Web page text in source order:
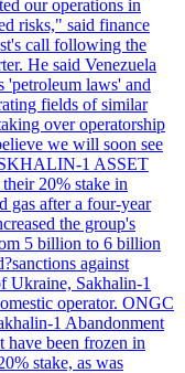
our operations in
risks," said finance
call following the
He said Venezuela
'petroleum laws' and
fields of similar
over operatorship
we will soon see
1 ASSET
20% stake in
gas after a four-year
the group's
5 billion to 6 billion
against
Ukraine, Sakhalin-1
operator. ONGC
1 Abandonment
have been frozen in
stake, as was